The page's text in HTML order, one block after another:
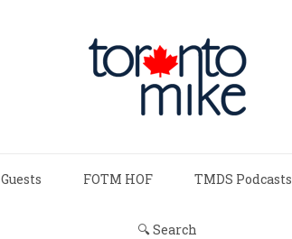
Guests FOTM HOF TMDS Podcasts
🔍 Search